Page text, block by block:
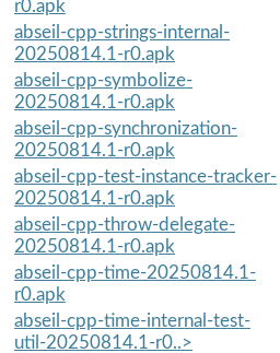
r0.apk
abseil-cpp-strings-internal-
20250814.1-r0.apk
abseil-cpp-symbolize-
20250814.1-r0.apk
abseil-cpp-synchronization-
20250814.1-r0.apk
abseil-cpp-test-instance-tracker-
20250814.1-r0.apk
abseil-cpp-throw-delegate-
20250814.1-r0.apk
abseil-cpp-time-20250814.1-
r0.apk
abseil-cpp-time-internal-test-
util-20250814.1-r0..>